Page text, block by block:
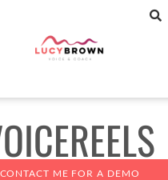
CONTACT ME FOR A DEMO